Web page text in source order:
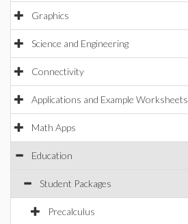
Graphics
Science and Engineering
Connectivity
Applications and Example Worksheets
Math Apps
Education
Student Packages
Precalculus